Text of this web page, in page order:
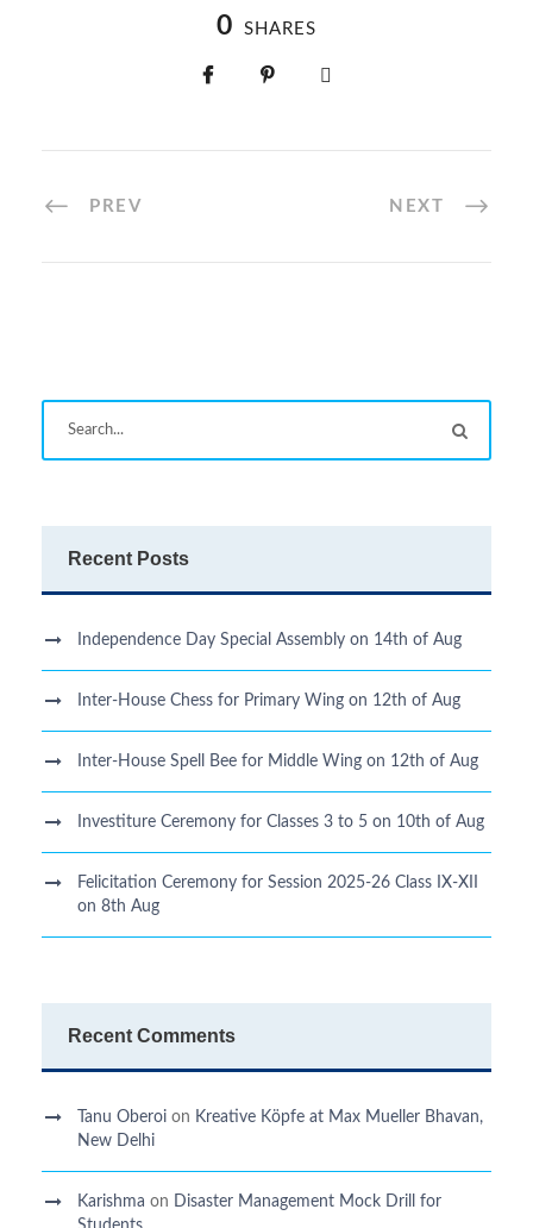
0 SHARES
PREV NEXT
Recent Posts
Independence Day Special Assembly on 14th of Aug
Inter-House Chess for Primary Wing on 12th of Aug
Inter-House Spell Bee for Middle Wing on 12th of Aug
Investiture Ceremony for Classes 3 to 5 on 10th of Aug
Felicitation Ceremony for Session 2025-26 Class IX-XII
on 8th Aug
Recent Comments
Tanu Oberoi on Kreative Kӧpfe at Max Mueller Bhavan,
New Delhi
Karishma on Disaster Management Mock Drill for